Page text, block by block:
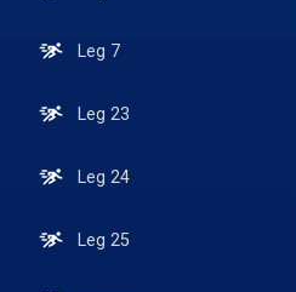
Leg 7
Leg 23
Leg 24
Leg 25